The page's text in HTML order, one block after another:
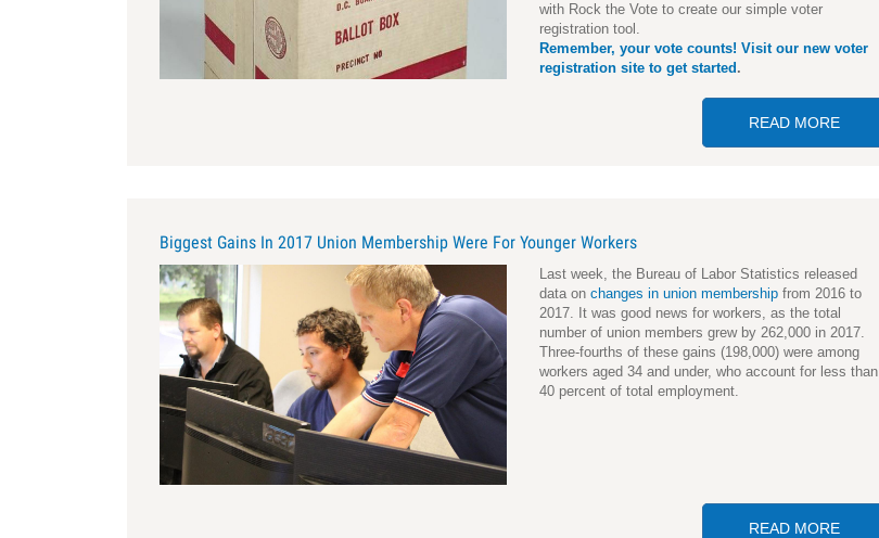
with Rock the Vote to create our simple voter
registration tool.
Remember, your vote counts! Visit our new voter
registration site to get started .
READ MORE
Biggest Gains In 2017 Union Membership Were For Younger Workers
apprenticeship.jpg L ast week, the Bureau of Labor Statistics released
data on changes in union membership from 2016 to
2017. It was good news for workers, as the total
number of union members grew by 262,000 in 2017.
Three-fourths of these gains (198,000) were among
workers aged 34 and under, who account for less than
40 percent of total employment.
READ MORE